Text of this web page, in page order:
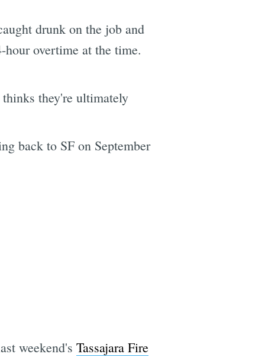
drunk on the job and
overtime at the time.
they're ultimately
back to SF on September
weekend's Tassajara Fire